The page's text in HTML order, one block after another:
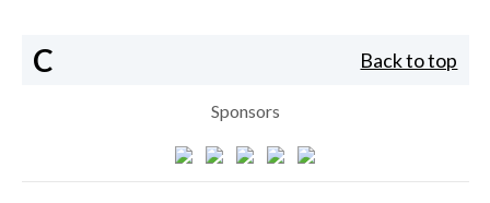
C Back to top
Sponsors